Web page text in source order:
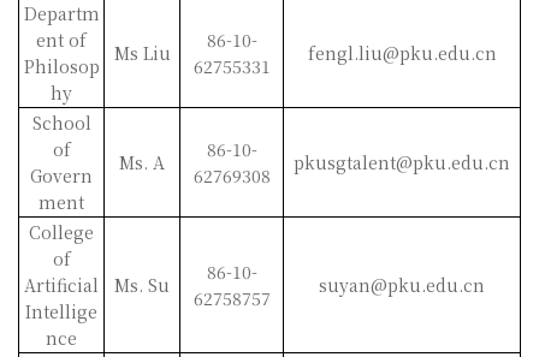
Departm
ent of
Philosop
hy
Ms Liu
86-10-
62755331
fengl.liu@pku.edu.cn
School
of
Govern
ment
Ms. A
86-10-
62769308
pkusgtalent@pku.edu.cn
College
of
Artificial
Intellige
nce
Ms. Su
86-10-
62758757
suyan@pku.edu.cn